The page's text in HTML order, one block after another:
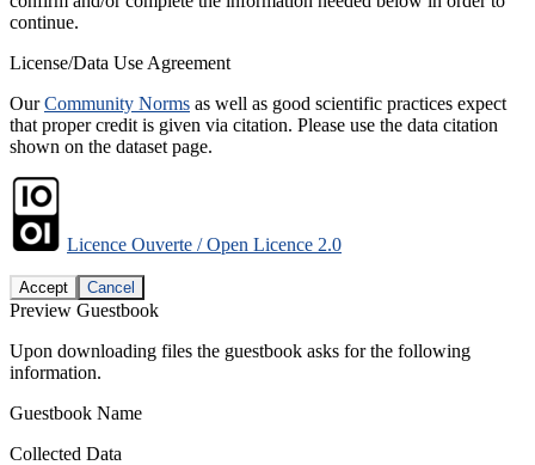
continue.
License/Data Use Agreement
OurCommunity Norms as well as good scientific practices expect
that proper credit is given via citation. Please use the data citation
shown on the dataset page.
Licence Ouverte / Open Licence 2.0
Accept Cancel
Preview Guestbook
Upon downloading files the guestbook asks for the following
information.
Guestbook Name
Collected Data